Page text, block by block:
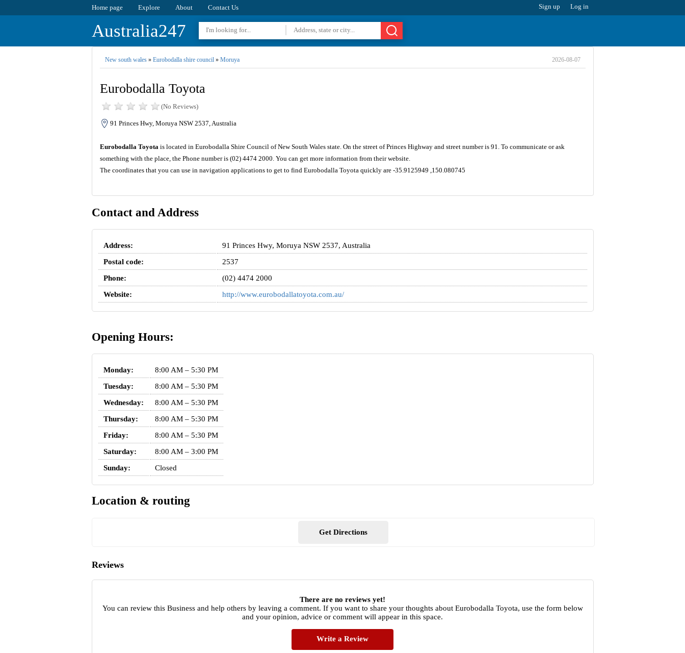
Home page Explore About Contact Us Sign up Log in
Australia247
New south wales» Eurobodalla shire council» Moruya 2026-08-07
Eurobodalla Toyota
(No Reviews)
91 Princes Hwy, Moruya NSW 2537, Australia
Eurobodalla Toyotais located in Eurobodalla Shire Council of New South Wales state. On the street of Princes Highway and street number is 91. To communicate or ask
something with the place, the Phone number is (02) 4474 2000. You can get more information from their website.
The coordinates that you can use in navigation applications to get to find Eurobodalla Toyota quickly are -35.9125949 ,150.080745
Contact and Address
Address:
91 Princes Hwy, Moruya NSW 2537, Australia
Postal code:
2537
Phone:
(02) 4474 2000
Website:
http://www.eurobodallatoyota.com.au/
Opening Hours:
Monday:
8:00 AM – 5:30 PM
Tuesday:
8:00 AM – 5:30 PM
Wednesday:
8:00 AM – 5:30 PM
Thursday:
8:00 AM – 5:30 PM
Friday:
8:00 AM – 5:30 PM
Saturday:
8:00 AM – 3:00 PM
Sunday:
Closed
Location & routing
Get Directions
Reviews
There are no reviews yet!
You can review this Business and help others by leaving a comment. If you want to share your thoughts about Eurobodalla Toyota, use the form below
and your opinion, advice or comment will appear in this space.
Write a Review